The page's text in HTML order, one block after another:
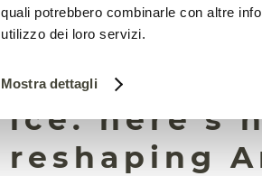
quali potrebbero combinarle con altre
utilizzo dei loro servizi.
Mostra dettagli
It isn’t just
ice: here’s
reshaping